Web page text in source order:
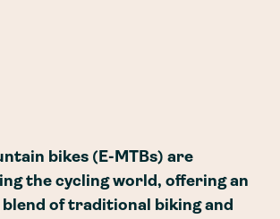
bikes (E-MTBs) are
the cycling world, offering an
of traditional biking and